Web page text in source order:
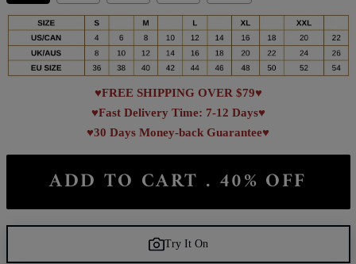
♥FREE SHIPPING OVER $79♥
♥Fast Delivery Time: 7-12 Days♥
♥30 Days Money-back Guarantee♥
ADD TO CART . 40% OFF
Try It On